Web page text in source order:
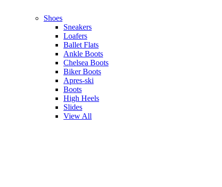
Shoes
Sneakers
Loafers
Ballet Flats
Ankle Boots
Chelsea Boots
Biker Boots
Apres-ski
Boots
High Heels
Slides
View All